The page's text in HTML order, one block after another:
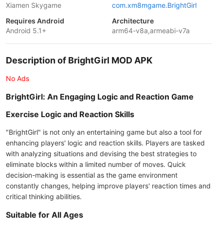
Xiamen Skygame
com.xm8mgame.BrightGirl
Requires Android
Android 5.1+
Architecture
arm64-v8a,armeabi-v7a
Description of BrightGirl MOD APK
No Ads
BrightGirl: An Engaging Logic and Reaction Game
Exercise Logic and Reaction Skills
"BrightGirl" is not only an entertaining game but also a tool for
enhancing players' logic and reaction skills. Players are tasked
with analyzing situations and devising the best strategies to
eliminate blocks within a limited number of moves. Quick
decision-making is essential as the game environment
constantly changes, helping improve players' reaction times and
critical thinking abilities.
Suitable for All Ages